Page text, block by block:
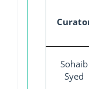
Sohaib
Syed